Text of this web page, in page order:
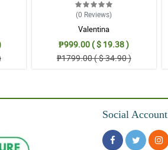
(0 Reviews)
Valentina
₱999.00 ( $ 19.38 )
₱1799.00 ( $ 34.90 )
Social Account